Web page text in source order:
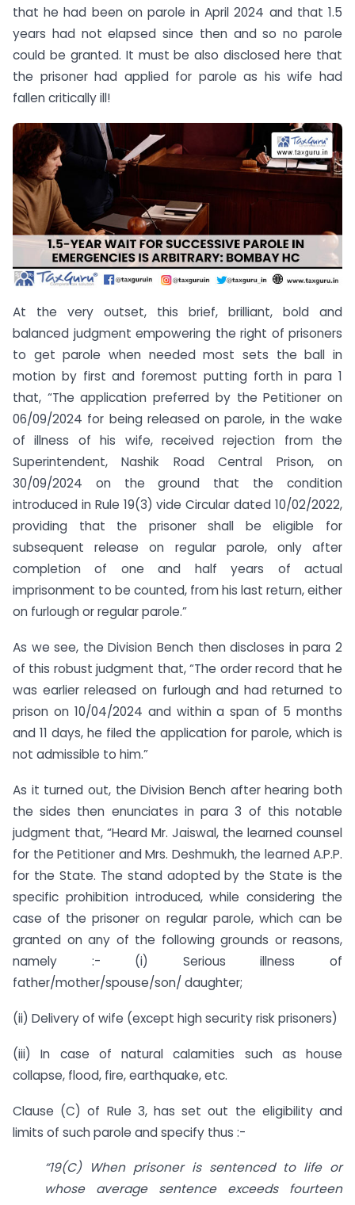
that he had been on parole in April 2024 and that 1.5
years had not elapsed since then and so no parole
could be granted. It must be also disclosed here that
the prisoner had applied for parole as his wife had
fallen critically ill!
At the very outset, this brief, brilliant, bold and
balanced judgment empowering the right of prisoners
to get parole when needed most sets the ball in
motion by first and foremost putting forth in para 1
that, “The application preferred by the Petitioner on
06/09/2024 for being released on parole, in the wake
of illness of his wife, received rejection from the
Superintendent, Nashik Road Central Prison, on
30/09/2024 on the ground that the condition
introduced in Rule 19(3) vide Circular dated 10/02/2022,
providing that the prisoner shall be eligible for
subsequent release on regular parole, only after
completion of one and half years of actual
imprisonment to be counted, from his last return, either
on furlough or regular parole.”
As we see, the Division Bench then discloses in para 2
of this robust judgment that, “The order record that he
was earlier released on furlough and had returned to
prison on 10/04/2024 and within a span of 5 months
and 11 days, he filed the application for parole, which is
not admissible to him.”
As it turned out, the Division Bench after hearing both
the sides then enunciates in para 3 of this notable
judgment that, “Heard Mr. Jaiswal, the learned counsel
for the Petitioner and Mrs. Deshmukh, the learned A.P.P.
for the State. The stand adopted by the State is the
specific prohibition introduced, while considering the
case of the prisoner on regular parole, which can be
granted on any of the following grounds or reasons,
namely :- (i) Serious illness of
father/mother/spouse/son/ daughter;
(ii) Delivery of wife (except high security risk prisoners)
(iii) In case of natural calamities such as house
collapse, flood, fire, earthquake, etc.
Clause (C) of Rule 3, has set out the eligibility and
limits of such parole and specify thus :-
“19(C) When prisoner is sentenced to life or
whose average sentence exceeds fourteen